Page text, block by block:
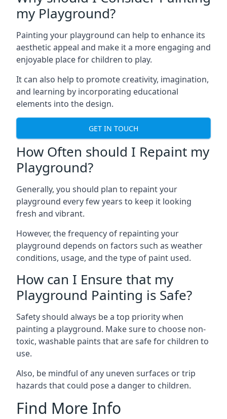
my Playground?
Painting your playground can help to enhance its
aesthetic appeal and make it a more engaging and
enjoyable place for children to play.
It can also help to promote creativity, imagination,
and learning by incorporating educational
elements into the design.
GET IN TOUCH
How Often should I Repaint my
Playground?
Generally, you should plan to repaint your
playground every few years to keep it looking
fresh and vibrant.
However, the frequency of repainting your
playground depends on factors such as weather
conditions, usage, and the type of paint used.
How can I Ensure that my
Playground Painting is Safe?
Safety should always be a top priority when
painting a playground. Make sure to choose non-
toxic, washable paints that are safe for children to
use.
Also, be mindful of any uneven surfaces or trip
hazards that could pose a danger to children.
Find More Info